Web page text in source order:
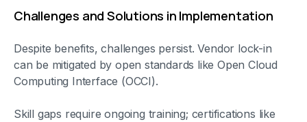
Challenges and Solutions in Implementation
Despite benefits, challenges persist. Vendor lock-in
can be mitigated by open standards like Open Cloud
Computing Interface (OCCI).
Skill gaps require ongoing training; certifications like